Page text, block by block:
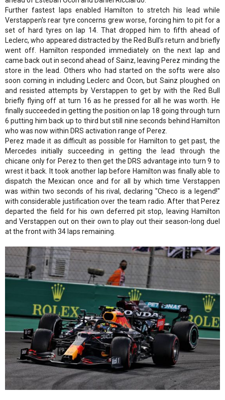
Further fastest laps enabled Hamilton to stretch his lead while
Verstappen's rear tyre concerns grew worse, forcing him to pit for a
set of hard tyres on lap 14. That dropped him to fifth ahead of
Leclerc, who appeared distracted by the Red Bull's return and briefly
went off. Hamilton responded immediately on the next lap and
came back out in second ahead of Sainz, leaving Perez minding the
store in the lead. Others who had started on the softs were also
soon coming in including Leclerc and Ocon, but Sainz ploughed on
and resisted attempts by Verstappen to get by with the Red Bull
briefly flying off at turn 16 as he pressed for all he was worth. He
finally succeeded in getting the position on lap 18 going through turn
6 putting him back up to third but still nine seconds behind Hamilton
who was now within DRS activation range of Perez.
Perez made it as difficult as possible for Hamilton to get past, the
Mercedes initially succeeding in getting the lead through the
chicane only for Perez to then get the DRS advantage into turn 9 to
wrest it back. It took another lap before Hamilton was finally able to
dispatch the Mexican once and for all by which time Verstappen
was within two seconds of his rival, declaring "Checo is a legend!"
with considerable justification over the team radio. After that Perez
departed the field for his own deferred pit stop, leaving Hamilton
and Verstappen out on their own to play out their season-long duel
at the front with 34 laps remaining.